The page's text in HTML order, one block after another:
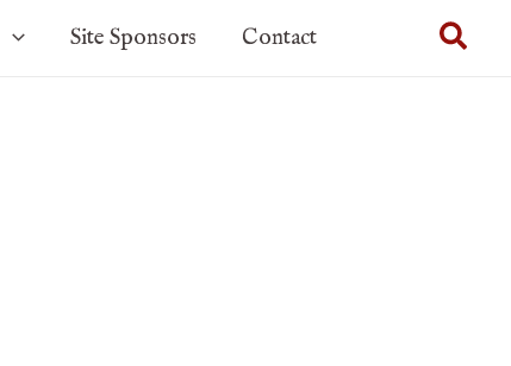
Site Sponsors Contact